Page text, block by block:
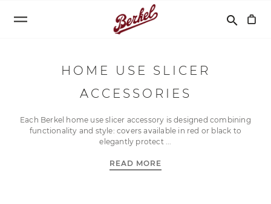
Search
search
HOME USE SLICER
ACCESSORIES
Each Berkel home use slicer accessory is designed combining
functionality and style: covers available in red or black to
elegantly protect
READ MORE